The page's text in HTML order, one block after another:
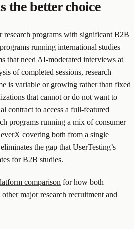
the better choice
research programs with significant B2B
running international studies
that need AI-moderated interviews at
of completed sessions, research
is variable or growing rather than fixed
that cannot or do not want to
contract to access a full-featured
programs running a mix of consumer
covering both from a single
the gap that UserTesting’s
for B2B studies.
comparison for how both
major research recruitment and